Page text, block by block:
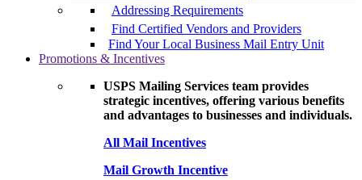
Addressing Requirements
Find Certified Vendors and Providers
Find Your Local Business Mail Entry Unit
Promotions & Incentives
USPS Mailing Services team provides
strategic incentives, offering various benefits
and advantages to businesses and individuals.
All Mail Incentives
Mail Growth Incentive